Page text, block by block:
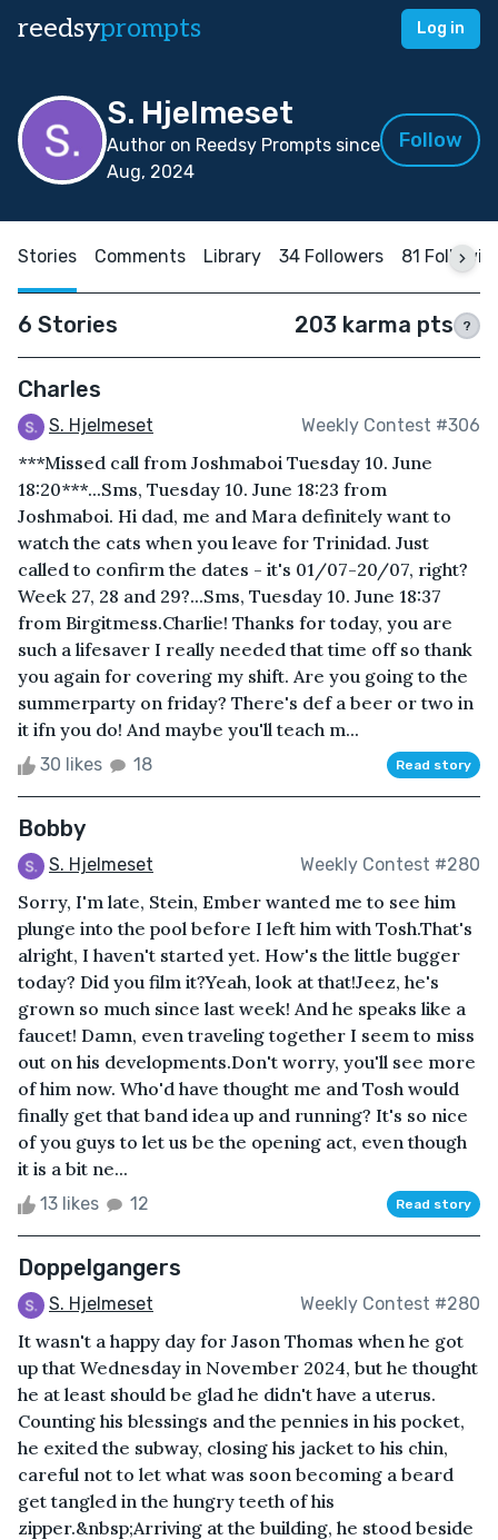
reedsyprompts Log in
S. Hjelmeset
Author on Reedsy Prompts since
Aug, 2024
Follow
Stories Comments Library 34 Followers 81
6 Stories 203 karma pts ?
Charles
S. Hjelmeset Weekly Contest #306
***Missed call from Joshmaboi Tuesday 10. June
18:20***...Sms, Tuesday 10. June 18:23 from
Joshmaboi. Hi dad, me and Mara definitely want to
watch the cats when you leave for Trinidad. Just
called to confirm the dates - it's 01/07-20/07, right?
Week 27, 28 and 29?...Sms, Tuesday 10. June 18:37
from Birgitmess.Charlie! Thanks for today, you are
such a lifesaver I really needed that time off so thank
you again for covering my shift. Are you going to the
summerparty on friday? There's def a beer or two in
it ifn you do! And maybe you'll teach m...
30 likes 18 Read story
Bobby
S. Hjelmeset Weekly Contest #280
Sorry, I'm late, Stein, Ember wanted me to see him
plunge into the pool before I left him with Tosh.That's
alright, I haven't started yet. How's the little bugger
today? Did you film it?Yeah, look at that!Jeez, he's
grown so much since last week! And he speaks like a
faucet! Damn, even traveling together I seem to miss
out on his developments.Don't worry, you'll see more
of him now. Who'd have thought me and Tosh would
finally get that band idea up and running? It's so nice
of you guys to let us be the opening act, even though
it is a bit ne...
13 likes 12 Read story
Doppelgangers
S. Hjelmeset Weekly Contest #280
It wasn't a happy day for Jason Thomas when he got
up that Wednesday in November 2024, but he thought
he at least should be glad he didn't have a uterus.
Counting his blessings and the pennies in his pocket,
he exited the subway, closing his jacket to his chin,
careful not to let what was soon becoming a beard
get tangled in the hungry teeth of his
zipper.&nbsp;Arriving at the building, he stood beside